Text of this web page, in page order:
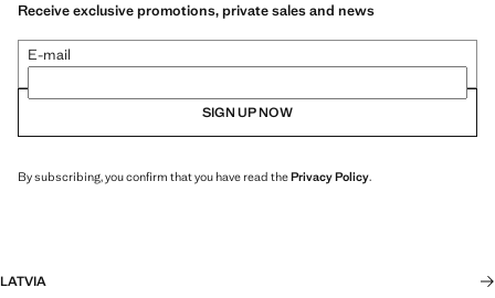
Receive exclusive promotions, private sales and news
E-mail
SIGN UP NOW
By subscribing, you confirm that you have read thePrivacy Policy.
LATVIA